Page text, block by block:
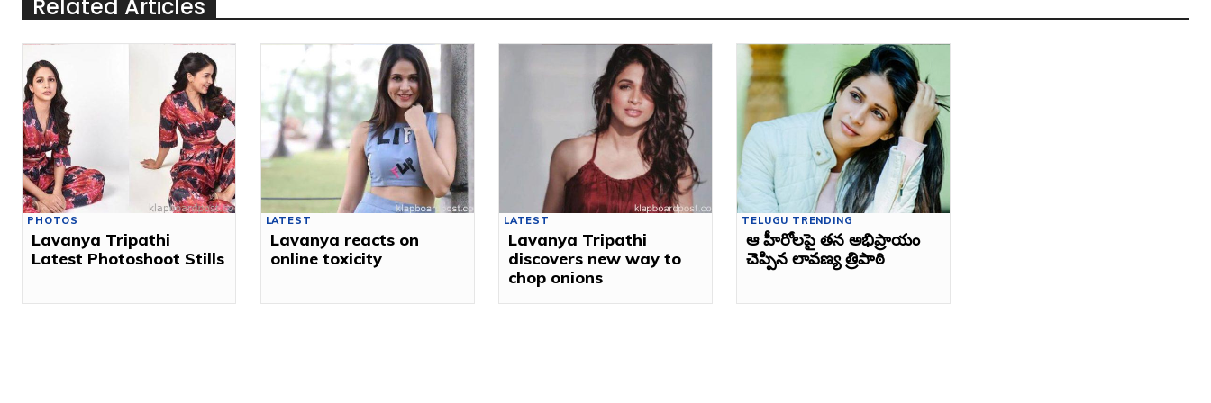
Related Articles
PHOTOS
Lavanya Tripathi
Latest Photoshoot Stills
LATEST
Lavanya reacts on
online toxicity
LATEST
Lavanya Tripathi
discovers new way to
chop onions
TELUGU TRENDING
ఆ హీరోలపై తన అభిప్రాయం
చెప్పిన లావణ్య త్రిపాఠి